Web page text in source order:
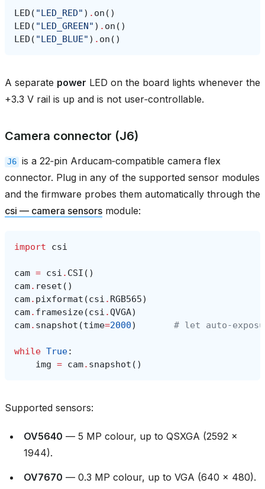
LED ( "LED_RED" ) . on ()
LED ( "LED_GREEN" ) . on ()
LED ( "LED_BLUE" ) . on ()
A separate power LED on the board lights whenever the
+3.3 V rail is up and is not user‑controllable.
Camera connector (J6)
J6 is a 22‑pin Arducam‑compatible camera flex
connector. Plug in any of the supported sensor modules
and the firmware probes them automatically through the
csi — camera sensors module:
import csi
cam = csi . CSI ()
cam. reset ()
cam. pixformat (csi . RGB565)
cam. framesize(csi .QVGA)
cam. snapshot (time=2000) # let
while True:
img = cam. snapshot ()
Supported sensors:
OV5640 — 5 MP colour, up to QSXGA (2592 ×
1944).
OV7670 — 0.3 MP colour, up to VGA (640 × 480).